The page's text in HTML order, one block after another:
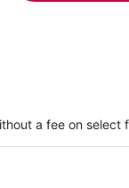
a fee on select